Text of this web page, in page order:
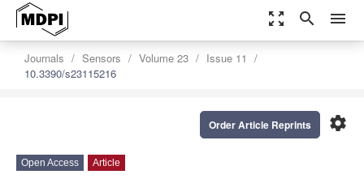
zoom_out_map search menu
Journals Sensors Volume 23
Issue 11
10.3390/s23115216
settings
Order Article Reprints
Open Access Article